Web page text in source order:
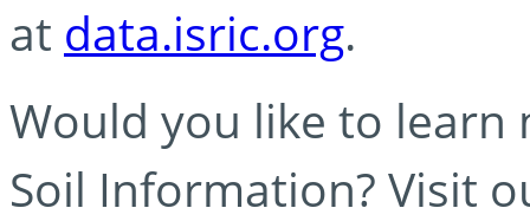
at data.isric.org.
Would you like to learn
Soil Information? Visit